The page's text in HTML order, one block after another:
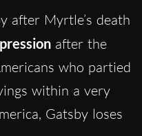
after Myrtle’s death
after the
who partied
within a very
Gatsby loses